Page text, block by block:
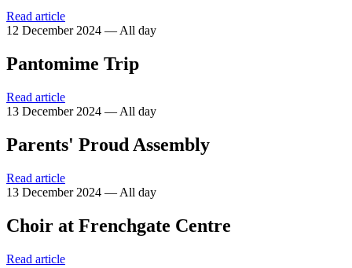
Read article
12 December 2024 — All day
Pantomime Trip
Read article
13 December 2024 — All day
Parents' Proud Assembly
Read article
13 December 2024 — All day
Choir at Frenchgate Centre
Read article